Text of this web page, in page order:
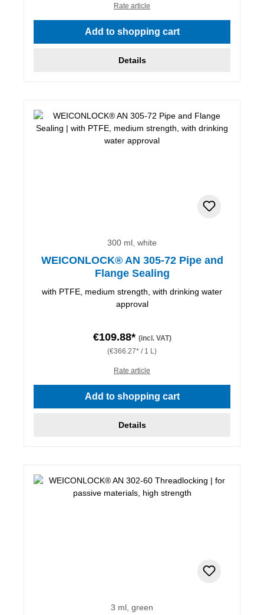
Rate article
Add to shopping cart
Details
300 ml, white
WEICONLOCK® AN 305-72 Pipe and
Flange Sealing
with PTFE, medium strength, with drinking water
approval
€109.88* (incl. VAT)
(€366.27* / 1 L)
Rate article
Add to shopping cart
Details
3 ml, green